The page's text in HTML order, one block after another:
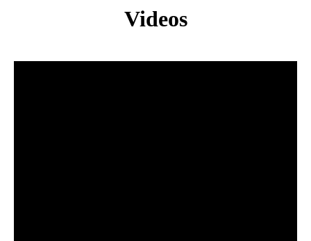
Videos